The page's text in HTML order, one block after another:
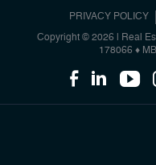
PRIVACY POLICY
Copyright © 2026 | Real
178066 ♦